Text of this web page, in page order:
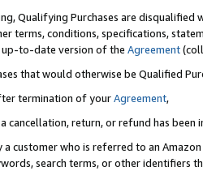
Qualifying Purchases are disqualified
terms, conditions, specifications,
to-date version of the Agreement
that would otherwise be Qualified
termination of yourAgreement,
cancellation, return, or refund has been
a customer who is referred to an
search terms, or other identifiers